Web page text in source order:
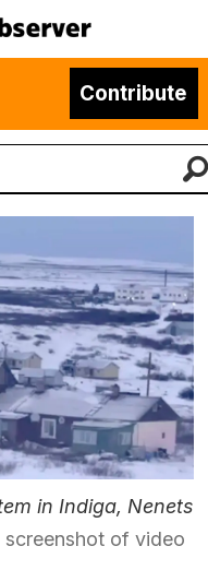
Contribute
in Indiga, Nenets
screenshot of video